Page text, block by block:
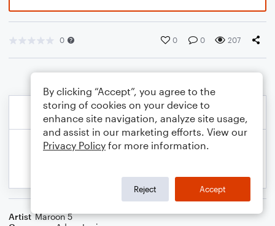
0 0 0 207
Artist Maroon 5
By clicking “Accept”, you agree to the
storing of cookies on your device to
enhance site navigation, analyze site usage,
and assist in our marketing efforts. View our
Privacy Policy for more information.
Reject Accept